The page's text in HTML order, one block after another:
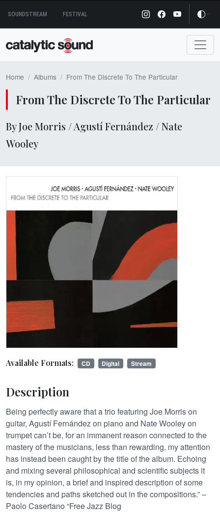
content
SOUNDSTREAM FESTIVAL
Home Albums From The Discrete To The Particular
From The Discrete To The Particular
By Joe Morris / Agustí Fernández / Nate
Wooley
Available Formats: CD Digital Stream
Description
Being perfectly aware that a trio featuring Joe Morris on
guitar, Agustí Fernández on piano and Nate Wooley on
trumpet can’t be, for an immanent reason connected to the
mastery of the musicians, less than rewarding, my attention
has instead been caught by the title of the album. Echoing
and mixing several philosophical and scientific subjects it
is, in my opinion, a brief and inspired description of some
tendencies and paths sketched out in the compositions.” –
Paolo Casertano “Free Jazz Blog